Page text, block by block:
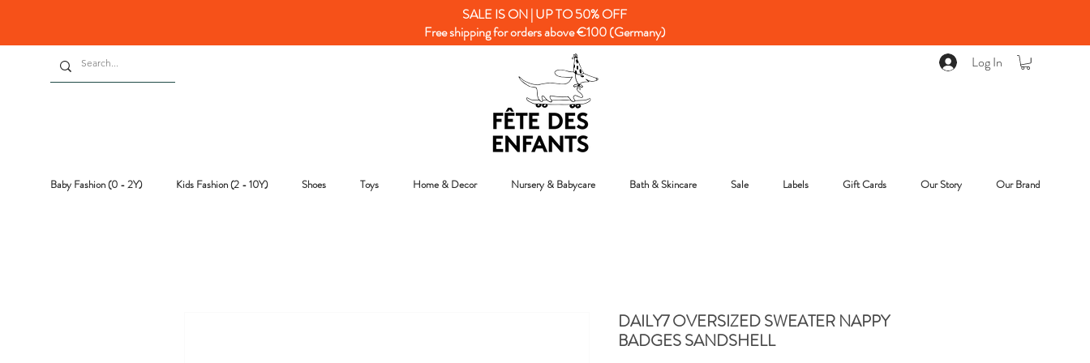
SALE IS ON | UP TO 50% OFF
Free shipping for orders above €100 (Germany)
Log In
Baby Fashion (0 - 2Y) Kids Fashion (2 - 10Y) Shoes Toys Home & Decor Nursery & Babycare Bath & Skincare Sale Labels Gift Cards Our Story Our Brand
DAILY7 OVERSIZED SWEATER NAPPY
BADGES SANDSHELL